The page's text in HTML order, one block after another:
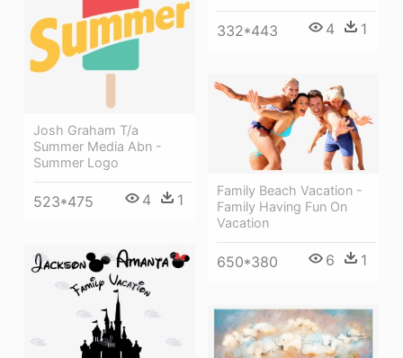
332*443 4 1
Josh Graham T/a
Summer Media Abn -
Summer Logo
523*475 4 1
Family Beach Vacation -
Family Having Fun On
Vacation
650*380 6 1